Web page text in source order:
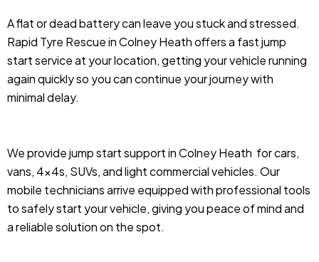
A flat or dead battery can leave you stuck and stressed.
Rapid Tyre Rescue in Colney Heath offers a fast jump
start service at your location, getting your vehicle running
again quickly so you can continue your journey with
minimal delay.
We provide jump start support in Colney Heath for cars,
vans, 4x4s, SUVs, and light commercial vehicles. Our
mobile technicians arrive equipped with professional tools
to safely start your vehicle, giving you peace of mind and
a reliable solution on the spot.